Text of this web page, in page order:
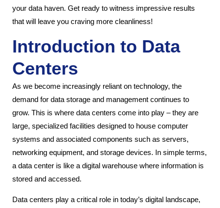
your data haven. Get ready to witness impressive results
that will leave you craving more cleanliness!
Introduction to Data
Centers
As we become increasingly reliant on technology, the
demand for data storage and management continues to
grow. This is where data centers come into play – they are
large, specialized facilities designed to house computer
systems and associated components such as servers,
networking equipment, and storage devices. In simple terms,
a data center is like a digital warehouse where information is
stored and accessed.
Data centers play a critical role in today’s digital landscape,